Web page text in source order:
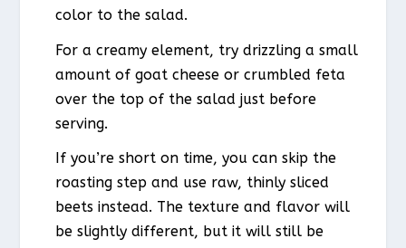
color to the salad.
For a creamy element, try drizzling a small
amount of goat cheese or crumbled feta
over the top of the salad just before
serving.
If you’re short on time, you can skip the
roasting step and use raw, thinly sliced
beets instead. The texture and flavor will
be slightly different, but it will still be